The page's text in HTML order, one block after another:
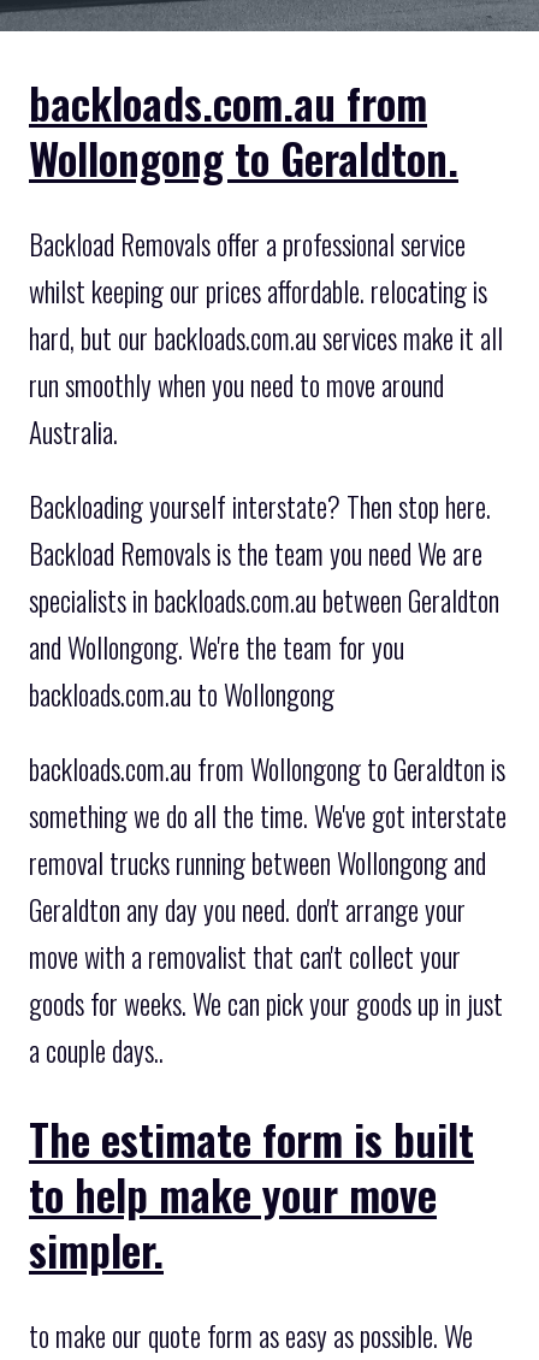
backloads.com.au from
Wollongong to Geraldton.
Backload Removals offer a professional service
whilst keeping our prices affordable. relocating is
hard, but our backloads.com.au services make it all
run smoothly when you need to move around
Australia.
Backloading yourself interstate? Then stop here.
Backload Removals is the team you need We are
specialists in backloads.com.au between Geraldton
and Wollongong. We're the team for you
backloads.com.au to Wollongong
backloads.com.au from Wollongong to Geraldton is
something we do all the time. We've got interstate
removal trucks running between Wollongong and
Geraldton any day you need. don't arrange your
move with a removalist that can't collect your
goods for weeks. We can pick your goods up in just
a couple days..
The estimate form is built
to help make your move
simpler.
to make our quote form as easy as possible. We